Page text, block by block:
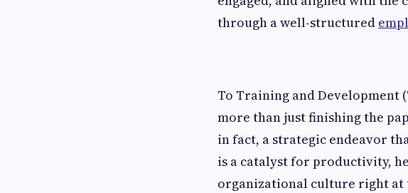
through a well-structured
To Training and Development
more than just finishing the
in fact, a strategic endeavor
is a catalyst for productivity,
organizational culture right at